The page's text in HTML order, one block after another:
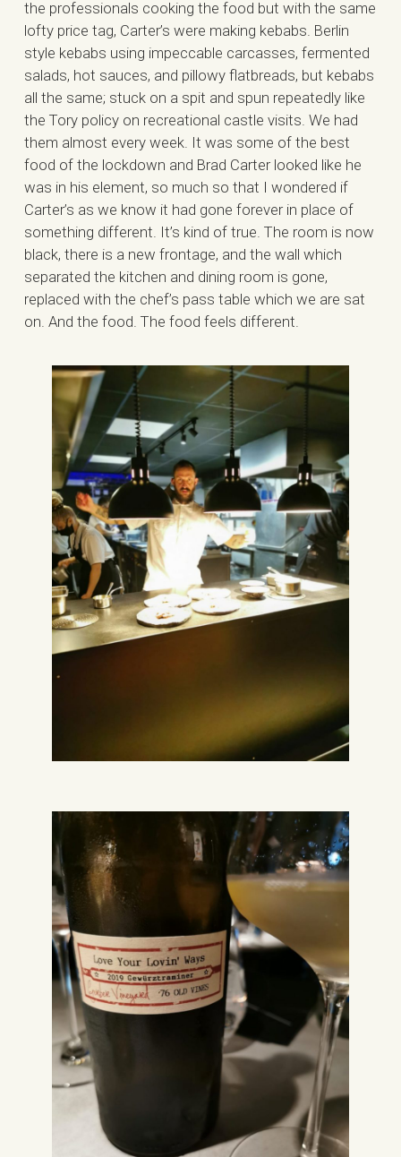
the professionals cooking the food but with the same
lofty price tag, Carter’s were making kebabs. Berlin
style kebabs using impeccable carcasses, fermented
salads, hot sauces, and pillowy flatbreads, but kebabs
all the same; stuck on a spit and spun repeatedly like
the Tory policy on recreational castle visits. We had
them almost every week. It was some of the best
food of the lockdown and Brad Carter looked like he
was in his element, so much so that I wondered if
Carter’s as we know it had gone forever in place of
something different. It’s kind of true. The room is now
black, there is a new frontage, and the wall which
separated the kitchen and dining room is gone,
replaced with the chef’s pass table which we are sat
on. And the food. The food feels different.